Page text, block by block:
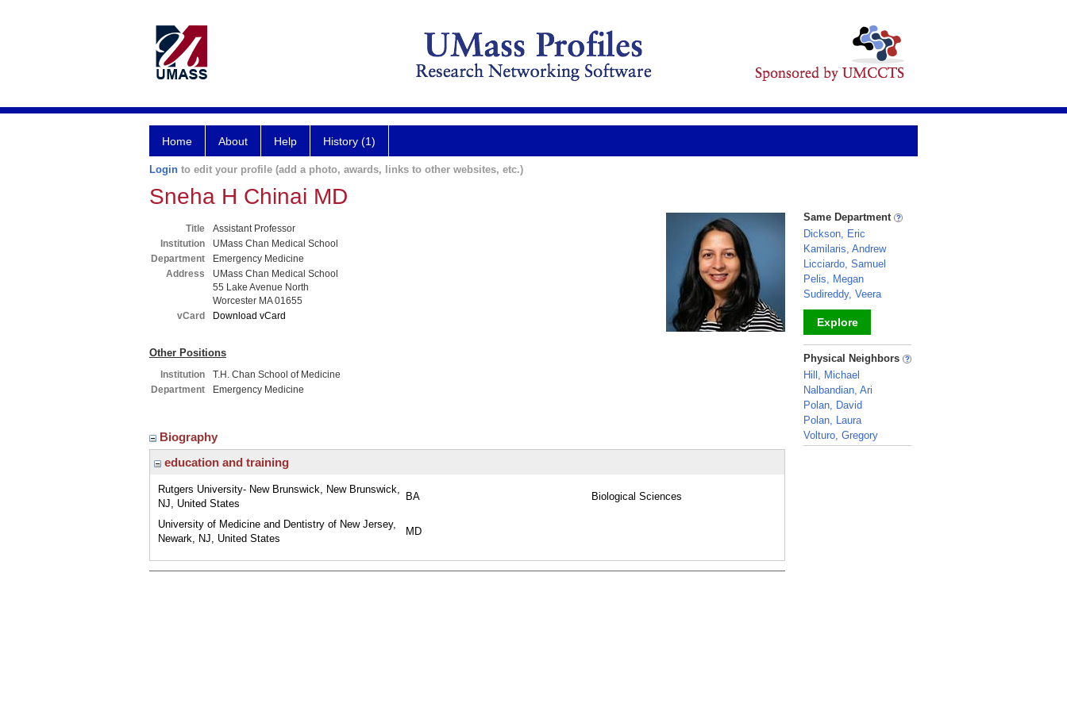
Home About Help History (1)
Login to edit your profile (add a photo, awards, links to other websites, etc.)
Sneha H Chinai MD
Title
Assistant Professor
Institution
UMass Chan Medical School
Department
Emergency Medicine
Address
UMass Chan Medical School
55 Lake Avenue North
Worcester MA 01655
vCard
Download vCard
Other Positions
Institution
T.H. Chan School of Medicine
Department
Emergency Medicine
Biography
education and training
Rutgers University- New Brunswick, New Brunswick,
NJ, United States
BA Biological Sciences
University of Medicine and Dentistry of New Jersey,
Newark, NJ, United States
MD
Same Department
Dickson, Eric
Kamilaris, Andrew
Licciardo, Samuel
Pelis, Megan
Sudireddy, Veera
Explore
_
Physical Neighbors
Hill, Michael
Nalbandian, Ari
Polan, David
Polan, Laura
Volturo, Gregory